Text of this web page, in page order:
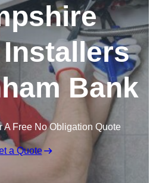
Bank
A Free No Obligation Quote
a Quote